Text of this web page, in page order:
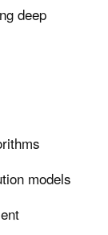
deep
models